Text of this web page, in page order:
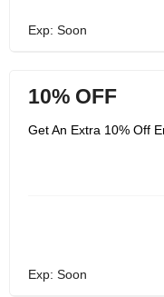
Exp: Soon
10% OFF
Get An Extra 10% Off
Exp: Soon